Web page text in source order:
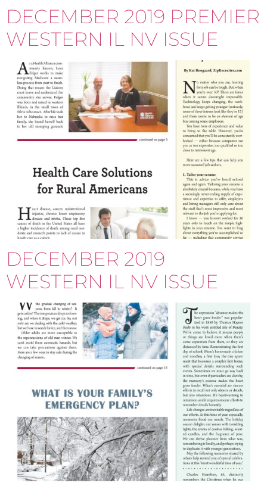
DECEMBER 2019 PREMIER
WESTERN IL NV ISSUE
DECEMBER 2019
WESTERN IL NV ISSUE